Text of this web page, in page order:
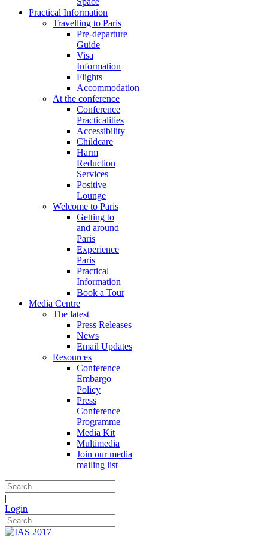
Practical Information
Travelling to Paris
Pre-departure
Guide
Visa
Information
Flights
Accommodation
At the conference
Conference
Practicalities
Accessibility
Childcare
Harm
Reduction
Services
Positive
Lounge
Welcome to Paris
Getting to
and around
Paris
Experience
Paris
Practical
Information
Book a Tour
Media Centre
The latest
Press Releases
News
Email Updates
Resources
Conference
Embargo
Policy
Press
Conference
Programme
Media Kit
Multimedia
Join our media
mailing list
|
Login